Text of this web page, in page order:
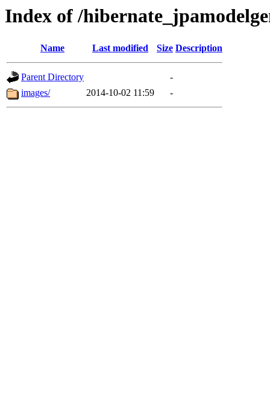
Index of /
Name Last modified Size Description
Parent Directory
-
images/
2014-10-02 11:59 -